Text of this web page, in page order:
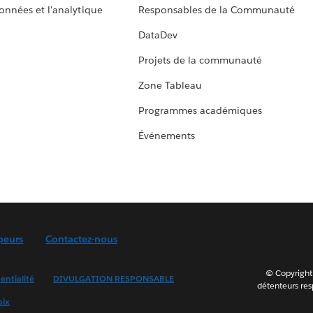
et l'analytique
Responsables de la Communauté
DataDev
Projets de la communauté
Zone Tableau
Programmes académiques
Événements
Contactez-nous
DIVULGATION RESPONSABLE
© Copyright
détenteurs